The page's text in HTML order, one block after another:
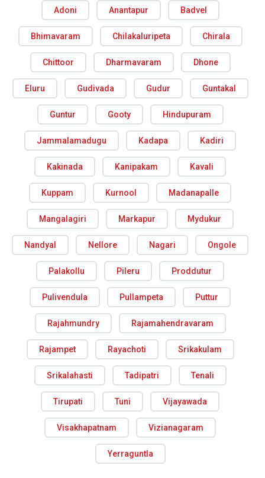
Adoni Anantapur Badvel
Bhimavaram Chilakaluripeta Chirala
Chittoor Dharmavaram Dhone
Eluru Gudivada Gudur Guntakal
Guntur Gooty Hindupuram
Jammalamadugu Kadapa Kadiri
Kakinada Kanipakam Kavali
Kuppam Kurnool Madanapalle
Mangalagiri Markapur Mydukur
Nandyal Nellore Nagari Ongole
Palakollu Pileru Proddutur
Pulivendula Pullampeta Puttur
Rajahmundry Rajamahendravaram
Rajampet Rayachoti Srikakulam
Srikalahasti Tadipatri Tenali
Tirupati Tuni Vijayawada
Visakhapatnam Vizianagaram
Yerraguntla